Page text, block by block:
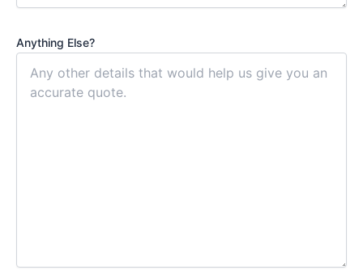
Anything Else?